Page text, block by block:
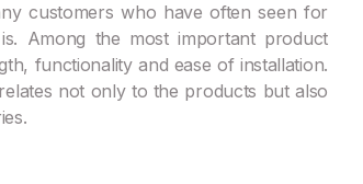
customers who have often seen for
Among the most important product
functionality and ease of installation.
not only to the products but also